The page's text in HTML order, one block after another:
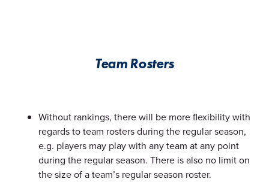
Team Rosters
Without rankings, there will be more flexibility with
regards to team rosters during the regular season,
e.g. players may play with any team at any point
during the regular season. There is also no limit on
the size of a team’s regular season roster.